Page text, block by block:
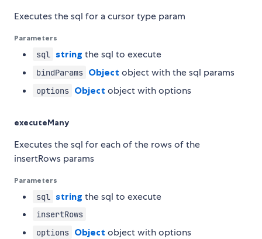
Executes the sql for a cursor type param
Parameters
sql string the sql to execute
bindParams Object object with the sql params
options Object object with options
executeMany
Executes the sql for each of the rows of the
insertRows params
Parameters
sql string the sql to execute
insertRows
options Object object with options